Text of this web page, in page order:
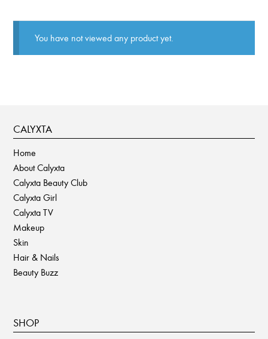
You have not viewed any product yet.
CALYXTA
Home
About Calyxta
Calyxta Beauty Club
Calyxta Girl
Calyxta TV
Makeup
Skin
Hair & Nails
Beauty Buzz
SHOP